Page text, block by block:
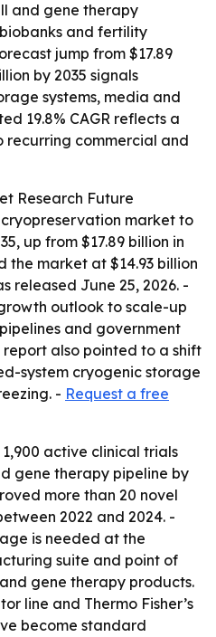
and gene therapy
and fertility
jump from $17.89
by 2035 signals
systems, media and
19.8% CAGR reflects a
recurring commercial and
Research Future
market to
up from $17.89 billion in
the market at $14.93 billion
released June 25, 2026. -
outlook to scale-up
and government
report also pointed to a shift
system cryogenic storage
- Request a free
active clinical trials
gene therapy pipeline by
more than 20 novel
2022 and 2024. -
is needed at the
suite and point of
gene therapy products.
line and Thermo Fisher’s
become standard